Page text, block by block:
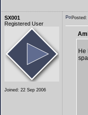
SX001
Registered User
Joined: 22 Sep 2006
He